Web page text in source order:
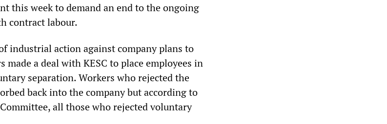
this week to demand an end to the ongoing
contract labour.
industrial action against company plans to
made a deal with KESC to place employees in
separation. Workers who rejected the
back into the company but according to
all those who rejected voluntary